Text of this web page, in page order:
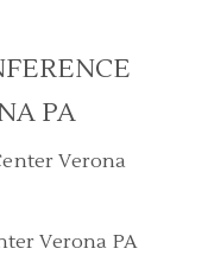
PA
Verona PA